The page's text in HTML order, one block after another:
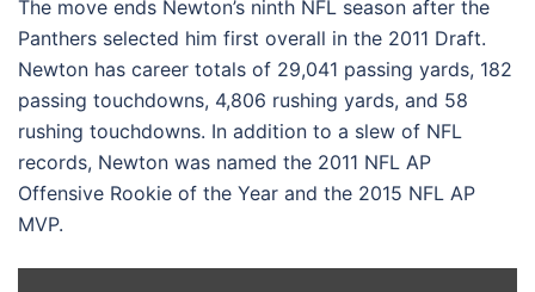
The move ends Newton’s ninth NFL season after the
Panthers selected him first overall in the 2011 Draft.
Newton has career totals of 29,041 passing yards, 182
passing touchdowns, 4,806 rushing yards, and 58
rushing touchdowns. In addition to a slew of NFL
records, Newton was named the 2011 NFL AP
Offensive Rookie of the Year and the 2015 NFL AP
MVP.